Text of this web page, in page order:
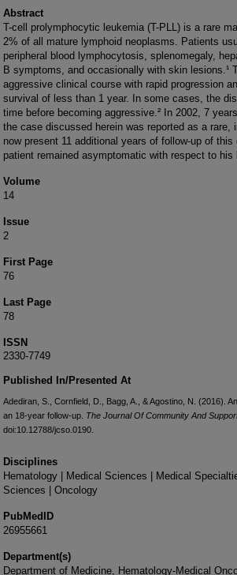
Abstract
T-cell prolymphocytic leukemia (T-PLL) is a rare
2% of all mature lymphoid neoplasms. Patients
peripheral blood lymphocytosis, splenomegaly,
B symptoms, and occasionally with skin lesions.¹
aggressive clinical course with rapid progression
survival of less than 1 year. In some cases, the
time before becoming aggressive.² In 2002, 7
the case discussed herein was reported as a rare,
now present 11 additional years of follow-up of
patient remained asymptomatic with respect to his
Volume
14
Issue
2
First Page
76
Last Page
78
ISSN
2330-7749
Published In/Presented At
Adediran, S., Cornfield, D., Bagg, A., & Agostino, N. (2016).
an 18-year follow-up. The Journal Of Community And
doi:10.12788/jcso.0190.
Disciplines
Hematology | Medical Sciences | Medical
Sciences | Oncology
PubMedID
26955661
Department(s)
Department of Medicine, Hematology-Medical